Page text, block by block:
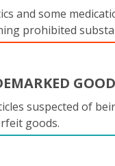
and some
prohibited
suspected of
goods.